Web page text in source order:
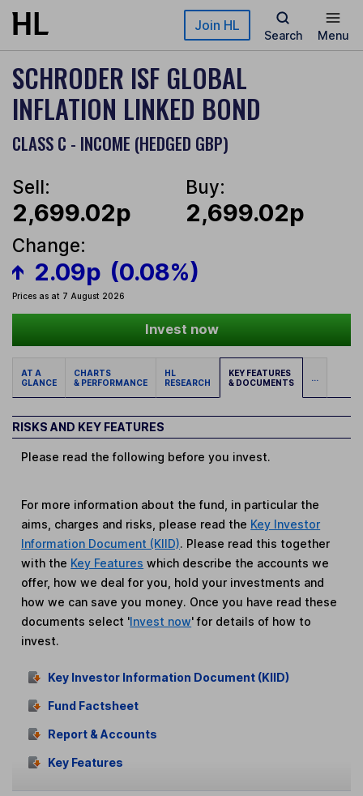
Skip to main content Join HL
Search Menu
SCHRODER ISF GLOBAL
INFLATION LINKED BOND
CLASS C - INCOME (HEDGED GBP)
Sell:
2,699.02p
Buy:
2,699.02p
Change:
2.09p (0.08%)
Prices as at 7 August 2026
Invest now
AT A
GLANCE
CHARTS
& PERFORMANCE
HL
RESEARCH
KEY FEATURES
& DOCUMENTS
...
RISKS AND KEY FEATURES
Please read the following before you invest.
For more information about the fund, in particular the
aims, charges and risks, please read the Key Investor
Information Document (KIID). Please read this together
with the Key Features which describe the accounts we
offer, how we deal for you, hold your investments and
how we can save you money. Once you have read these
documents select 'Invest now' for details of how to
invest.
Key Investor Information Document (KIID)
Fund Factsheet
Report & Accounts
Key Features